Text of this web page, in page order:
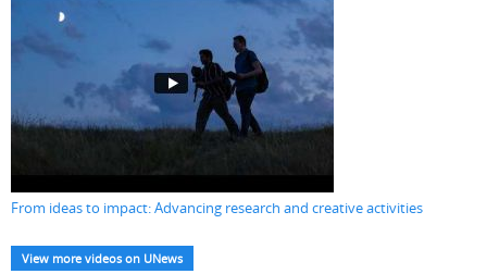
From ideas to impact: Advancing research and creative activities
View more videos on UNews